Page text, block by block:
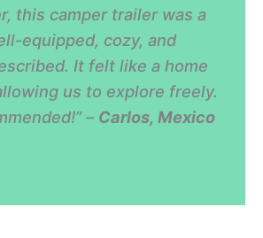
this camper trailer was a
equipped, cozy, and
It felt like a home
us to explore freely.
– Carlos, Mexico